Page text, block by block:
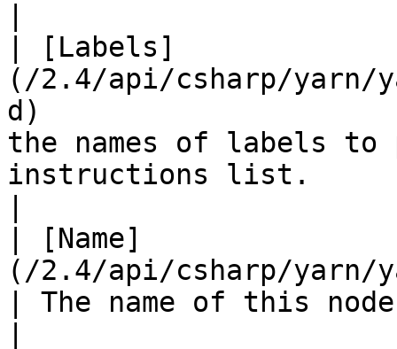
| [Labels]
(/2.4/api/csharp/yarn/
d)                         |
the names of labels
instructions list.
| [Name]
(/2.4/api/csharp/yarn/
| The name of this